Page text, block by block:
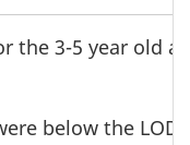
the 3-5 year old
below the